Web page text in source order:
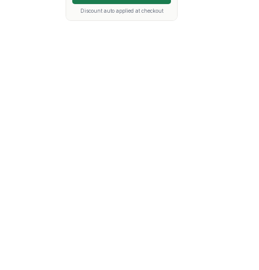
Discount auto applied at checkout